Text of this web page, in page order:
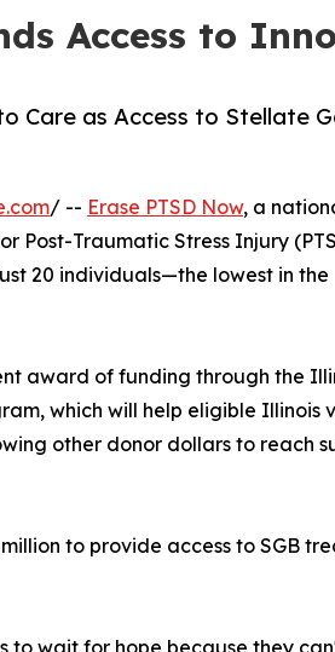
Access to
Care as Access to Stellate
/ -- Erase PTSD Now, a
Post-Traumatic Stress Injury
20 individuals—the lowest in the
award of funding through the
which will help eligible Illinois
other donor dollars to reach
to provide access to SGB